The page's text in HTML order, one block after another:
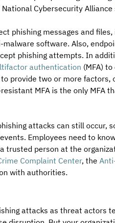
Cybersecurity Alliance
phishing messages and
software. Also,
phishing attempts. In
authentication (MFA)
provide two or more factors,
MFA is the only MFA
attacks can still occur,
Employees need to
trusted person at the
Complaint Center, the
with authorities.
attacks as threat actors